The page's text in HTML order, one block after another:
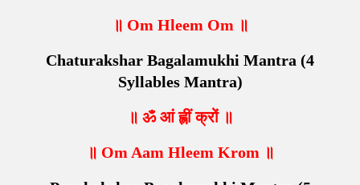
॥ Om Hleem Om ॥
Chaturakshar Bagalamukhi Mantra (4
Syllables Mantra)
॥ ॐ आं ह्लीं क्रों ॥
॥ Om Aam Hleem Krom ॥